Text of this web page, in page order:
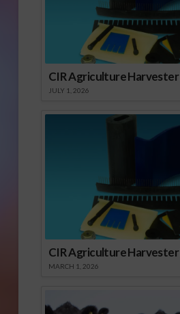
CIR Agriculture
JULY 1, 2026
CIR Agriculture
MARCH 1, 2026